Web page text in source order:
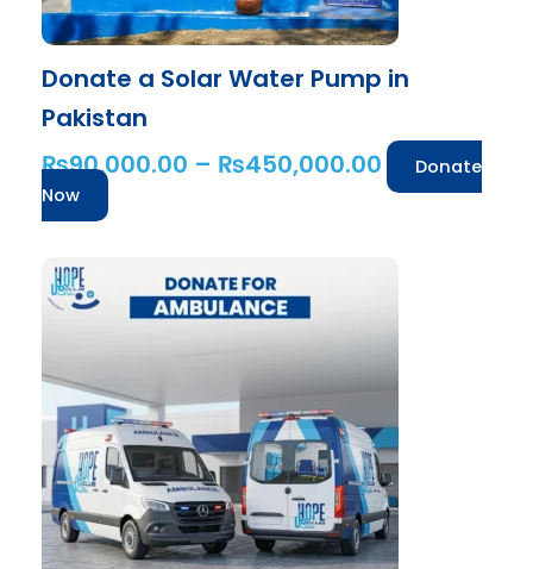
Donate a Solar Water Pump in
Pakistan
₨90,000.00 – ₨450,000.00
Donate
Now
the
product
page
product
has
The
options
may
be
chosen
on